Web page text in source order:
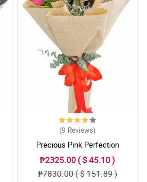
(9 Reviews)
Precious Pink Perfection
₱2325.00 ( $ 45.10 )
₱7830.00 ( $ 151.89 )